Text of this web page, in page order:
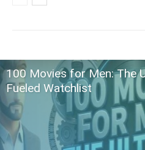
100 Movies for Men: The
Fueled Watchlist